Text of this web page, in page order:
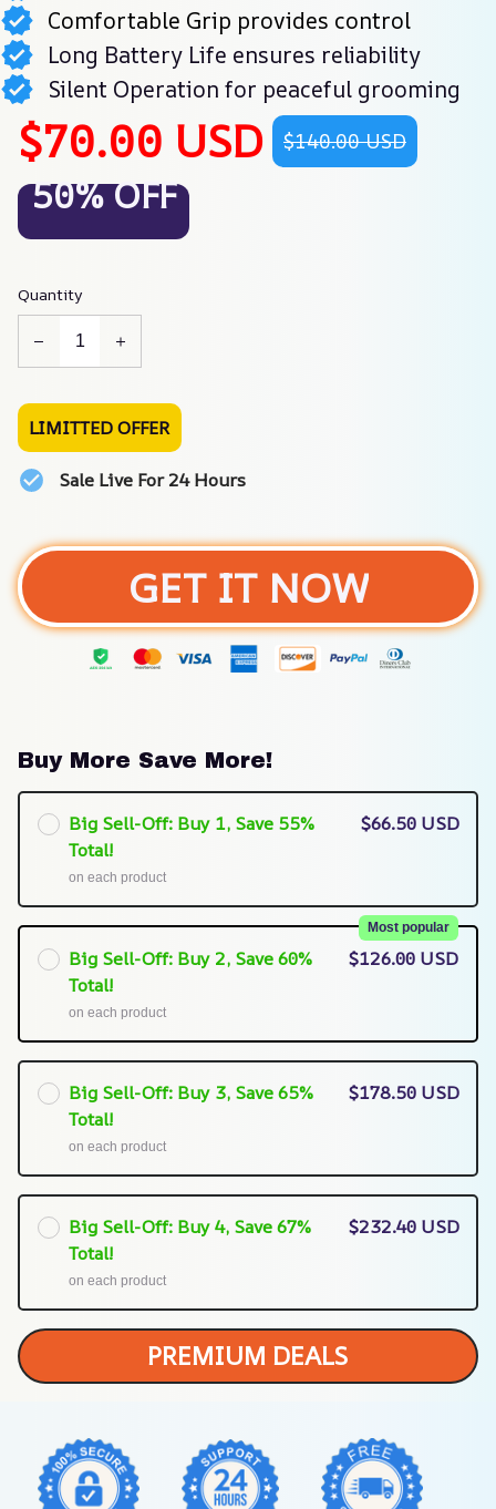
Comfortable Grip provides control
Long Battery Life ensures reliability
Silent Operation for peaceful grooming
$70.00 USD $140.00 USD
50% OFF
Quantity
LIMITTED OFFER
Sale Live For 24 Hours
GET IT NOW
Buy More Save More!
Big Sell-Off: Buy 1, Save 55%
Total!
on each product
$66.50 USD
Big Sell-Off: Buy 2, Save 60%
Total!
Most popular
on each product
$126.00 USD
Big Sell-Off: Buy 3, Save 65%
Total!
on each product
$178.50 USD
Big Sell-Off: Buy 4, Save 67%
Total!
on each product
$232.40 USD
PREMIUM DEALS